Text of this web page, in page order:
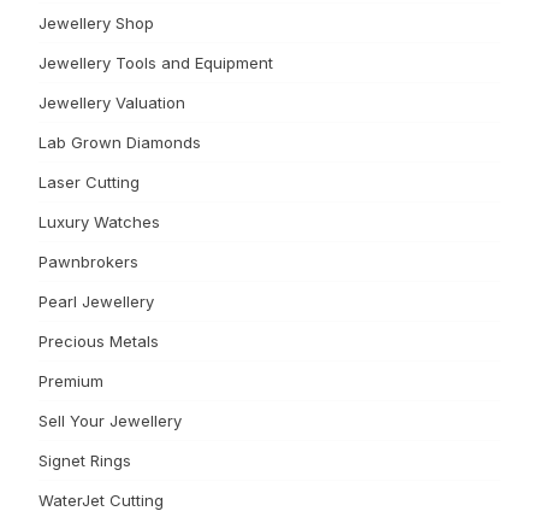
Jewellery Shop
Jewellery Tools and Equipment
Jewellery Valuation
Lab Grown Diamonds
Laser Cutting
Luxury Watches
Pawnbrokers
Pearl Jewellery
Precious Metals
Premium
Sell Your Jewellery
Signet Rings
WaterJet Cutting